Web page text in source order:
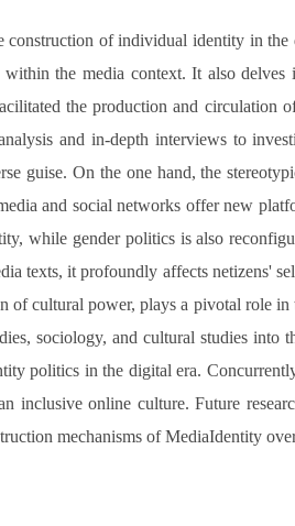
of individual identity in
within the media context. It also
the production and circulation
and in-depth interviews to
guise. On the one hand, the
and social networks offer new
while gender politics is also
texts, it profoundly affects netizens'
of cultural power, plays a pivotal role
sociology, and cultural studies into
politics in the digital era.
inclusive online culture. Future
mechanisms of MediaIdentity